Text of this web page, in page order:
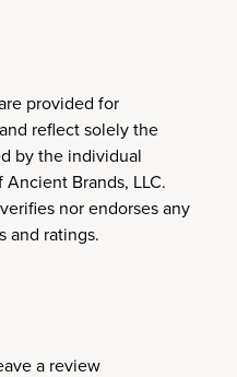
provided for
reflect solely the
by the individual
Brands, LLC.
nor endorses any
and ratings.
a review